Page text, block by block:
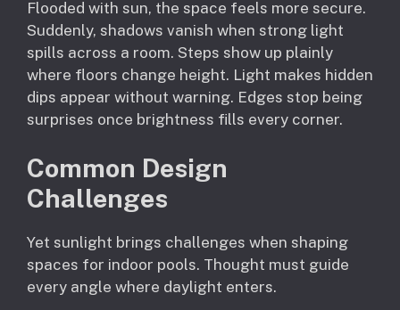
Flooded with sun, the space feels more secure.
Suddenly, shadows vanish when strong light
spills across a room. Steps show up plainly
where floors change height. Light makes hidden
dips appear without warning. Edges stop being
surprises once brightness fills every corner.
Common Design
Challenges
Yet sunlight brings challenges when shaping
spaces for indoor pools. Thought must guide
every angle where daylight enters.